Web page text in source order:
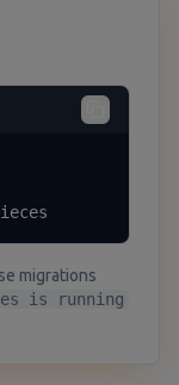
migrations
is running